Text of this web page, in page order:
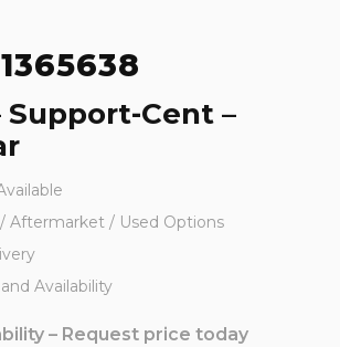
Support-Cent –
Aftermarket / Used Options
Availability
– Request price today